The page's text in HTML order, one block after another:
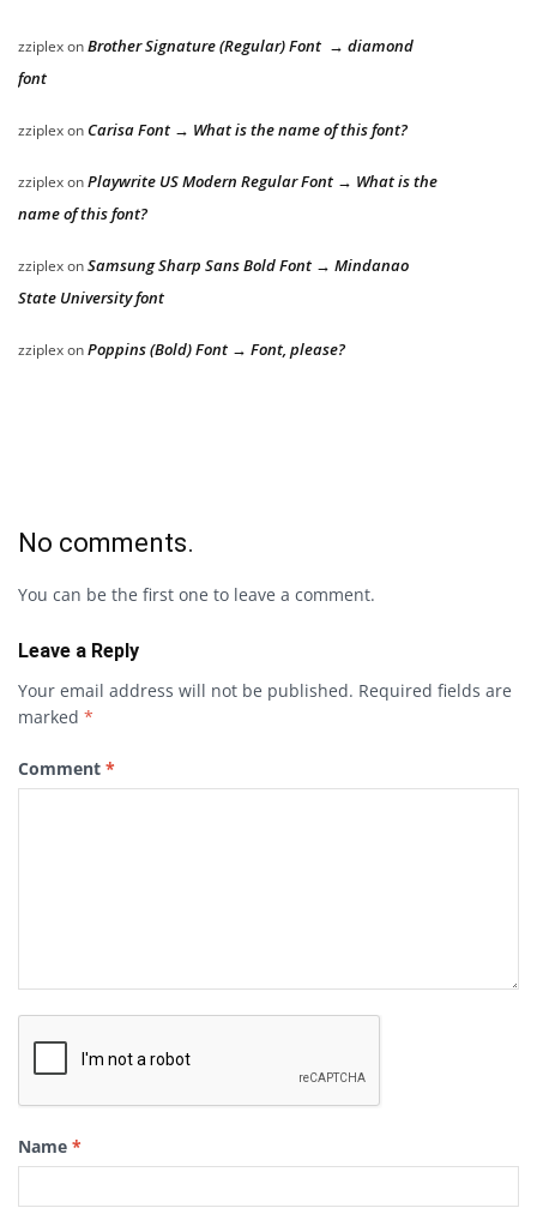
zziplexonBrother Signature (Regular) Font → diamond
font
zziplexon Carisa Font → What is the name of this font?
zziplexonPlaywrite US Modern Regular Font → What is the
name of this font?
zziplexonSamsung Sharp Sans Bold Font → Mindanao
State University font
zziplexonPoppins (Bold) Font → Font, please?
No comments.
You can be the first one to leave a comment.
Leave a Reply
Your email address will not be published. Required fields are
marked *
Comment *
Name *